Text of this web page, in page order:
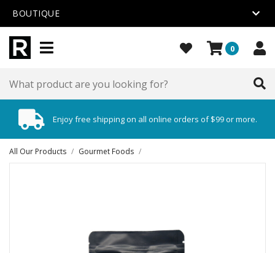
BOUTIQUE
0
Enjoy free shipping on all online orders of $99 or more.
All Our Products / Gourmet Foods /